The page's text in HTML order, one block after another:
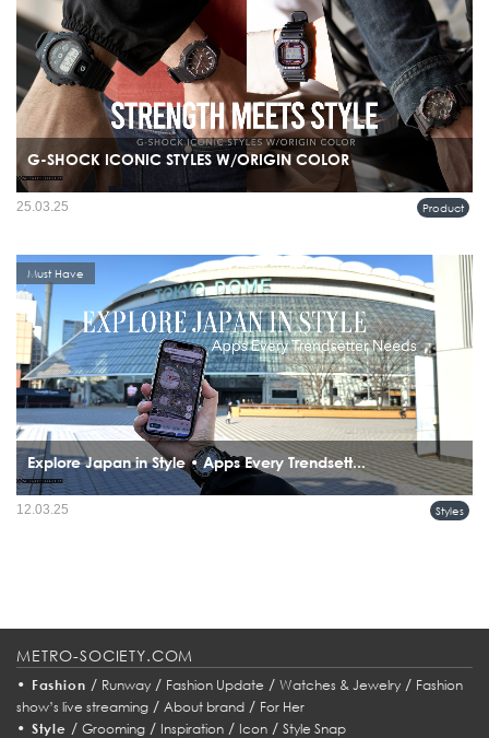
G-SHOCK ICONIC STYLES W/ORIGIN COLOR
Product
25.03.25
Explore Japan in Style • Apps Every Trendsett...
Must Have
Styles
12.03.25
METRO-SOCIETY.COM
• Fashion / Runway/ Fashion Update / Watches & Jewelry/ Fashion
show’s live streaming / About brand / For Her
• Style / Grooming/ Inspiration/ Icon/ Style Snap